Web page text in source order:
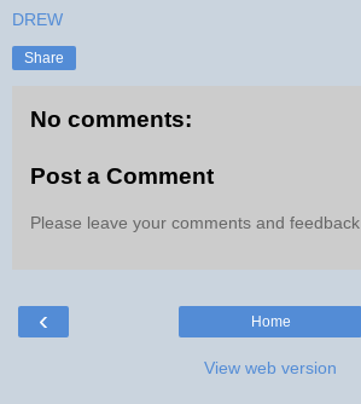
DREW
Share
No comments:
Post a Comment
Please leave your comments and feedback
‹ Home
View web version